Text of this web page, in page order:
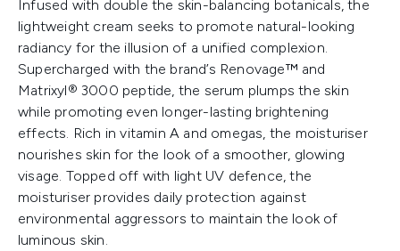
Infused with double the skin-balancing botanicals, the
lightweight cream seeks to promote natural-looking
radiancy for the illusion of a unified complexion.
Supercharged with the brand’s Renovage™ and
Matrixyl® 3000 peptide, the serum plumps the skin
while promoting even longer-lasting brightening
effects. Rich in vitamin A and omegas, the moisturiser
nourishes skin for the look of a smoother, glowing
visage. Topped off with light UV defence, the
moisturiser provides daily protection against
environmental aggressors to maintain the look of
luminous skin.